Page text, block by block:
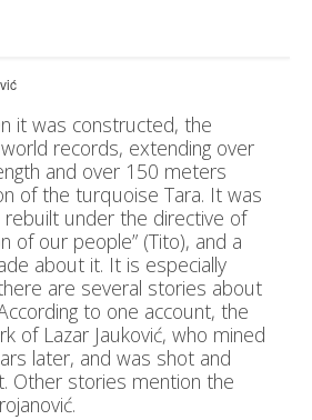
it was constructed, the
records, extending over
and over 150 meters
of the turquoise Tara. It was
under the directive of
of our people” (Tito), and a
about it. It is especially
are several stories about
to one account, the
of Lazar Jauković, who mined
later, and was shot and
Other stories mention the